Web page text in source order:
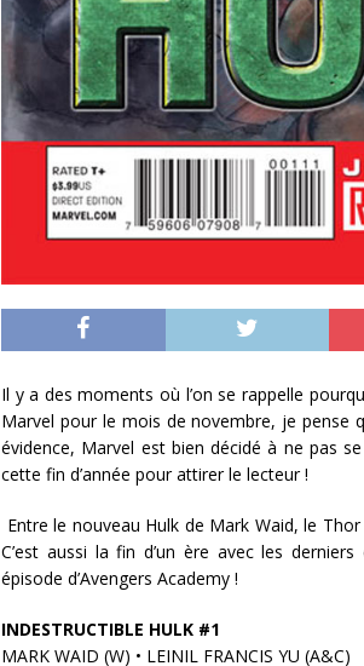
Il y a des moments où l’on se rappelle
Marvel pour le mois de novembre, je pense
évidence, Marvel est bien décidé à ne pas
cette fin d’année pour attirer le lecteur !
Entre le nouveau Hulk de Mark Waid, le
C’est aussi la fin d’un ère avec les
épisode d’Avengers Academy !
INDESTRUCTIBLE HULK #1
MARK WAID (W) • LEINIL FRANCIS YU (A&C)